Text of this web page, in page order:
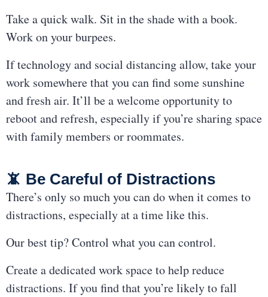
Take a quick walk. Sit in the shade with a book.
Work on your burpees.
If technology and social distancing allow, take your
work somewhere that you can find some sunshine
and fresh air. It’ll be a welcome opportunity to
reboot and refresh, especially if you’re sharing space
with family members or roommates.
📵 Be Careful of Distractions
There’s only so much you can do when it comes to
distractions, especially at a time like this.
Our best tip? Control what you can control.
Create a dedicated work space to help reduce
distractions. If you find that you’re likely to fall